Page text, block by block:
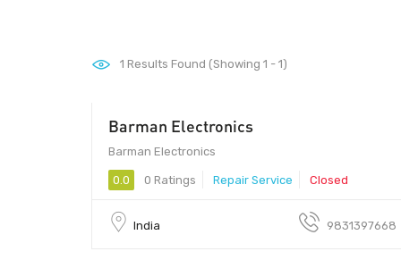
1 Results Found (Showing 1 - 1)
Barman Electronics
Barman Electronics
0.0 0 Ratings Repair Service Closed
India 9831397668